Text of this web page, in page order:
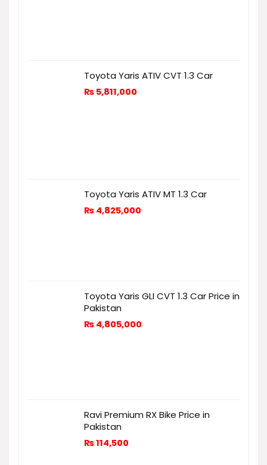
Toyota Yaris ATIV CVT 1.3 Car
₨ 5,811,000
Toyota Yaris ATIV MT 1.3 Car
₨ 4,825,000
Toyota Yaris GLI CVT 1.3 Car Price in
Pakistan
₨ 4,805,000
Ravi Premium RX Bike Price in
Pakistan
₨114,500